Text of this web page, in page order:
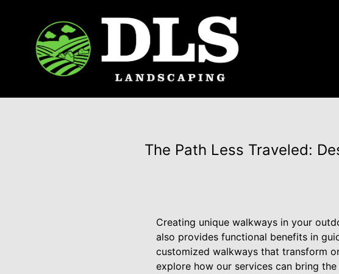
The Path Less Traveled:
Creating unique walkways in your
also provides functional benefits in
customized walkways that transform
explore how our services can bring